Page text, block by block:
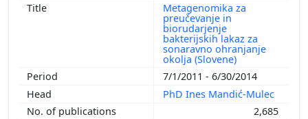
Metagenomika za
preučevanje in
biorudarjenje
bakterijskih lakaz za
sonaravno ohranjanje
okolja (Slovene)
7/1/2011 - 6/30/2014
PhD Ines Mandić-Mulec
2,685